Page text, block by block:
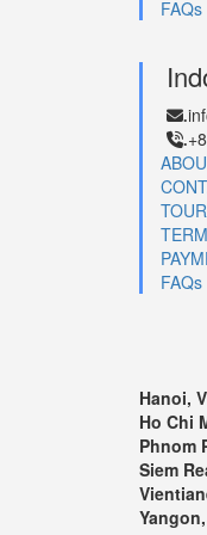
4
4
Our 3-
The
1.
Day
Day
FAQs
.
.
FAQs
Hanoi,
Ho Chi
Phnom
Siem